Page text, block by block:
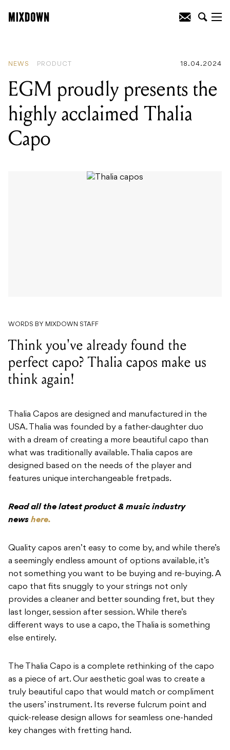
NEWS PRODUCT 18.04.2024
EGM proudly presents the
highly acclaimed Thalia
Capo
WORDS BY MIXDOWN STAFF
Think you've already found the
perfect capo? Thalia capos make us
think again!
Thalia Capos are designed and manufactured in the
USA. Thalia was founded by a father-daughter duo
with a dream of creating a more beautiful capo than
what was traditionally available. Thalia capos are
designed based on the needs of the player and
features unique interchangeable fretpads.
Read all the latest product & music industry
news here.
Quality capos aren’t easy to come by, and while there’s
a seemingly endless amount of options available, it’s
not something you want to be buying and re-buying. A
capo that fits snuggly to your strings not only
provides a cleaner and better sounding fret, but they
last longer, session after session. While there’s
different ways to use a capo, the Thalia is something
else entirely.
The Thalia Capo is a complete rethinking of the capo
as a piece of art. Our aesthetic goal was to create a
truly beautiful capo that would match or compliment
the users’ instrument. Its reverse fulcrum point and
quick-release design allows for seamless one-handed
key changes with fretting hand.